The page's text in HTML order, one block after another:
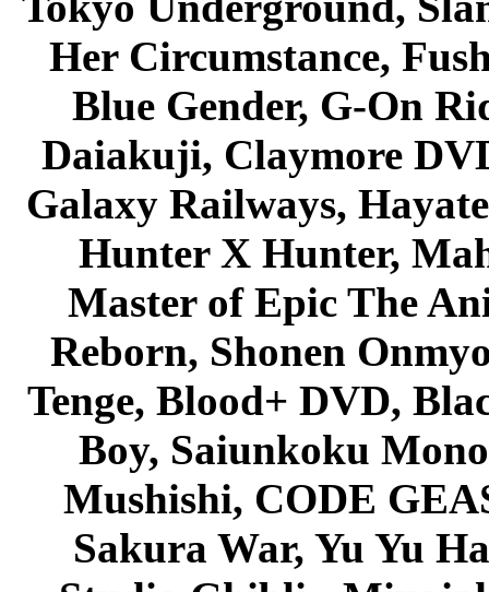
Her Circumstance,
Blue Gender, G-On
Daiakuji, Claymore
Galaxy Railways,
Hunter X Hunter,
Master of Epic The
Reborn, Shonen
Tenge, Blood+ DVD,
Boy, Saiunkoku
Mushishi, CODE
Sakura War, Yu Yu